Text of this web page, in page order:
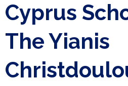
Cyprus
The Yianis